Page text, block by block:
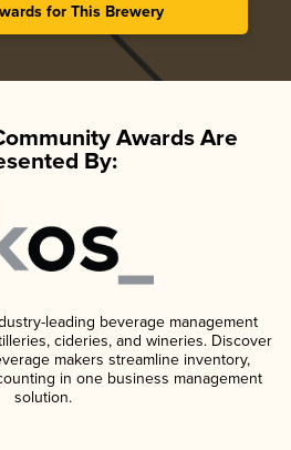
for This Brewery
Awards Are
By:
leading beverage management
cideries, and wineries. Discover
makers streamline inventory,
in one business management
solution.